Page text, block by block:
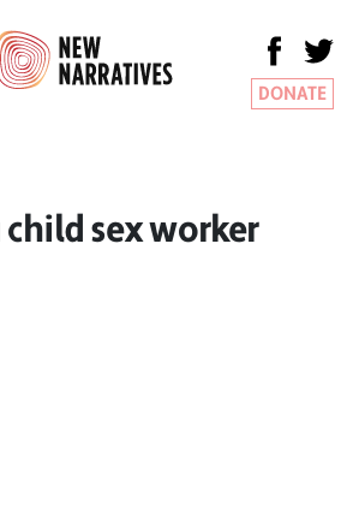
DONATE
child sex worker